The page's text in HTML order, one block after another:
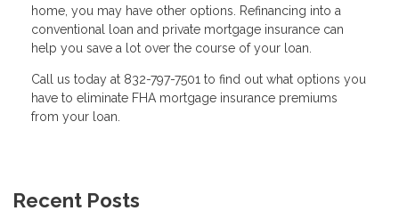
home, you may have other options. Refinancing into a
conventional loan and private mortgage insurance can
help you save a lot over the course of your loan.
Call us today at 832-797-7501 to find out what options you
have to eliminate FHA mortgage insurance premiums
from your loan.
Recent Posts